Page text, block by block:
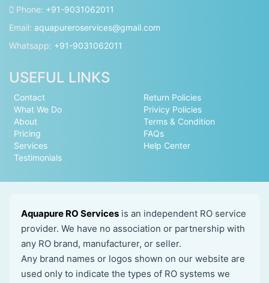
Phone: +91-9031062011
Email: aquapureroservices@gmail.com
Whatsapp: +91-9031062011
USEFUL LINKS
Contact
What We Do
About
Pricing
Services
Testimonials
Return Policies
Privicy Policies
Terms & Condition
FAQs
Help Center
Aquapure RO Services is an independent RO service
provider. We have no association or partnership with
any RO brand, manufacturer, or seller.
Any brand names or logos shown on our website are
used only to indicate the types of RO systems we